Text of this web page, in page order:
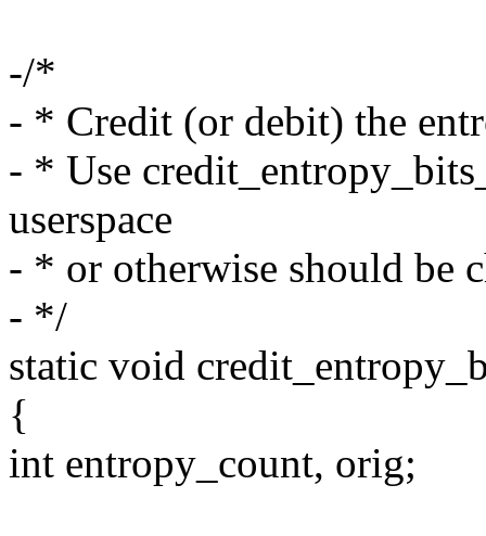
-/*
- * Credit (or debit) the
- * Use
userspace
- * or otherwise should be
- */
static void
{
int entropy_count, orig;